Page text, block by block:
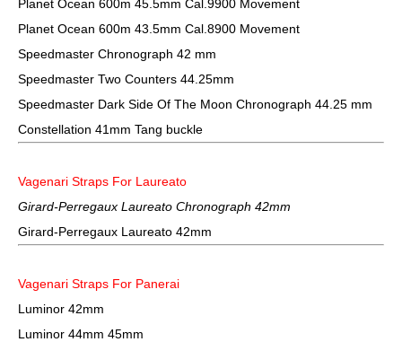
Planet Ocean 600m 45.5mm Cal.9900 Movement
Planet Ocean 600m 43.5mm Cal.8900 Movement
Speedmaster Chronograph 42 mm
Speedmaster Two Counters 44.25mm
Speedmaster Dark Side Of The Moon Chronograph 44.25 mm
Constellation 41mm Tang buckle
Vagenari Straps For Laureato
Girard-Perregaux Laureato Chronograph 42mm
Girard-Perregaux Laureato 42mm
Vagenari Straps For Panerai
Luminor 42mm
Luminor 44mm 45mm